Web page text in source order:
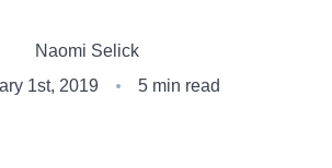
Meet Naomi
Naomi Selick
1st, 2019
5 min read